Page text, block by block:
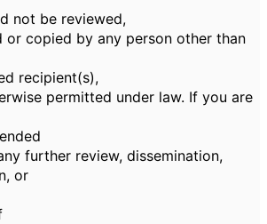
not be reviewed,
or copied by any person other than
recipient(s),
permitted under law. If you are
further review, dissemination,
or